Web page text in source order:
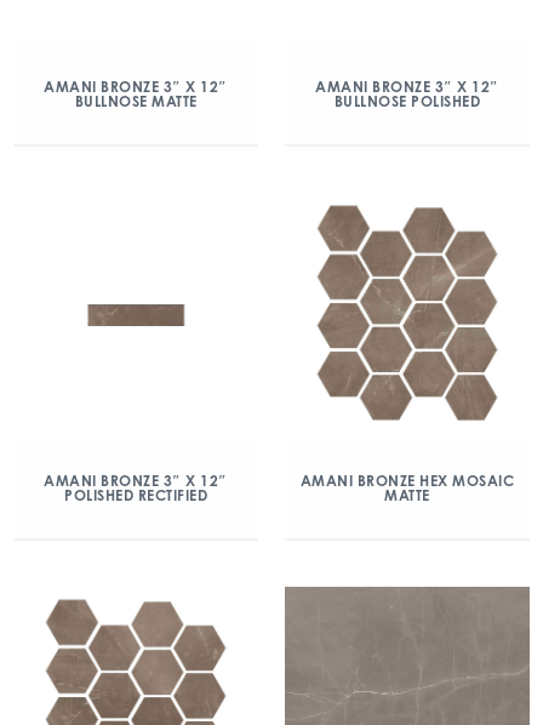
AMANI BRONZE 3″ X 12″
BULLNOSE MATTE
AMANI BRONZE 3″ X 12″
BULLNOSE POLISHED
AMANI BRONZE 3″ X 12″
POLISHED RECTIFIED
AMANI BRONZE HEX MOSAIC
MATTE